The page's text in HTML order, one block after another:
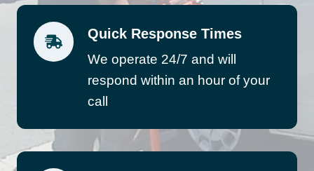
Quick Response Times
We operate 24/7 and will
respond within an hour of your
call